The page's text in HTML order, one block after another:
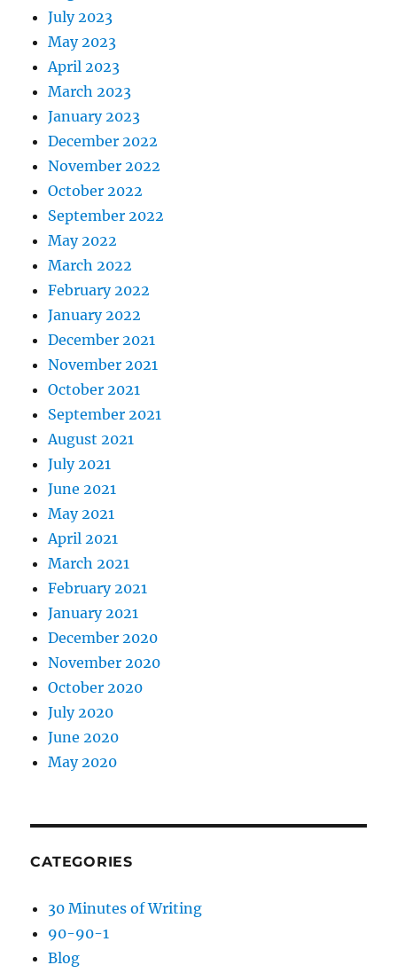
July 2023
May 2023
April 2023
March 2023
January 2023
December 2022
November 2022
October 2022
September 2022
May 2022
March 2022
February 2022
January 2022
December 2021
November 2021
October 2021
September 2021
August 2021
July 2021
June 2021
May 2021
April 2021
March 2021
February 2021
January 2021
December 2020
November 2020
October 2020
July 2020
June 2020
May 2020
CATEGORIES
30 Minutes of Writing
90-90-1
Blog